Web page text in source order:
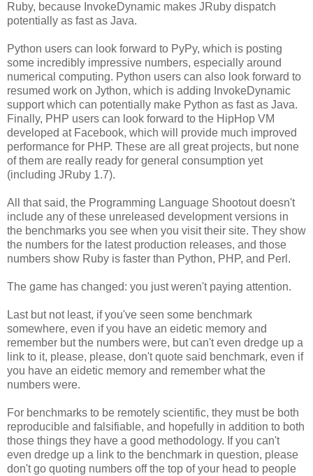
Ruby, because InvokeDynamic makes JRuby dispatch
potentially as fast as Java.
Python users can look forward to PyPy, which is posting
some incredibly impressive numbers, especially around
numerical computing. Python users can also look forward to
resumed work on Jython, which is adding InvokeDynamic
support which can potentially make Python as fast as Java.
Finally, PHP users can look forward to the HipHop VM
developed at Facebook, which will provide much improved
performance for PHP. These are all great projects, but none
of them are really ready for general consumption yet
(including JRuby 1.7).
All that said, the Programming Language Shootout doesn't
include any of these unreleased development versions in
the benchmarks you see when you visit their site. They show
the numbers for the latest production releases, and those
numbers show Ruby is faster than Python, PHP, and Perl.
The game has changed: you just weren't paying attention.
Last but not least, if you've seen some benchmark
somewhere, even if you have an eidetic memory and
remember but the numbers were, but can't even dredge up a
link to it, please, please, don't quote said benchmark, even if
you have an eidetic memory and remember what the
numbers were.
For benchmarks to be remotely scientific, they must be both
reproducible and falsifiable, and hopefully in addition to both
those things they have a good methodology. If you can't
even dredge up a link to the benchmark in question, please
don't go quoting numbers off the top of your head to people